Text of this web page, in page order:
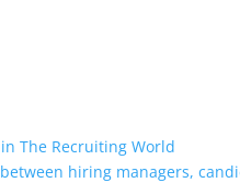
The Recruiting World
hiring managers,